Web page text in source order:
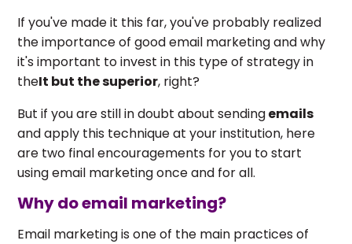
If you've made it this far, you've probably realized
the importance of good email marketing and why
it's important to invest in this type of strategy in
theIt but the superior, right?
But if you are still in doubt about sendingemails
and apply this technique at your institution, here
are two final encouragements for you to start
using email marketing once and for all.
Why do email marketing?
Email marketing is one of the main practices of